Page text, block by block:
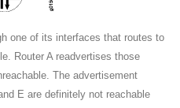
one of its interfaces that routes to
Router A readvertises those
The advertisement
E are definitely not reachable